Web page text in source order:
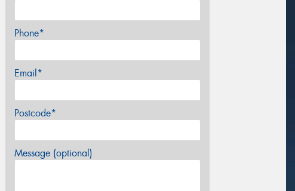
Phone*
Email*
Postcode*
Message (optional)